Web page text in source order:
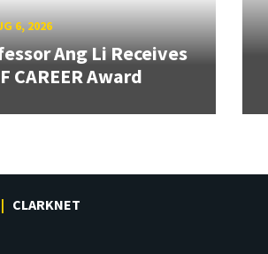
6, 2026
Ang Li Receives
CAREER Award
CLARKNET